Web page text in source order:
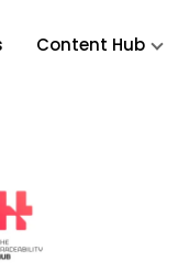
Content Hub